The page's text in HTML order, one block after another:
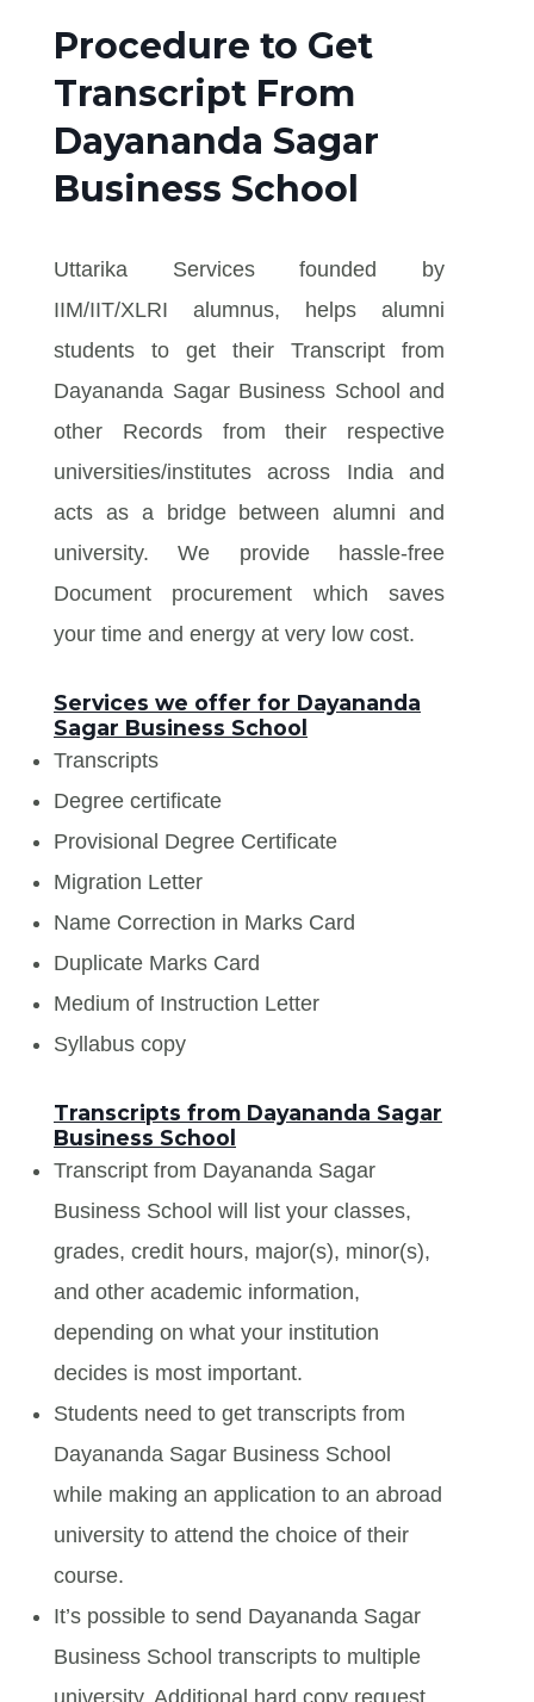
Procedure to Get
Transcript From
Dayananda Sagar
Business School
Uttarika Services founded by
IIM/IIT/XLRI alumnus, helps alumni
students to get their Transcript from
Dayananda Sagar Business School and
other Records from their respective
universities/institutes across India and
acts as a bridge between alumni and
university. We provide hassle-free
Document procurement which saves
your time and energy at very low cost.
Services we offer for Dayananda
Sagar Business School
Transcripts
Degree certificate
Provisional Degree Certificate
Migration Letter
Name Correction in Marks Card
Duplicate Marks Card
Medium of Instruction Letter
Syllabus copy
Transcripts from Dayananda Sagar
Business School
Transcript from Dayananda Sagar
Business School will list your classes,
grades, credit hours, major(s), minor(s),
and other academic information,
depending on what your institution
decides is most important.
Students need to get transcripts from
Dayananda Sagar Business School
while making an application to an abroad
university to attend the choice of their
course.
It’s possible to send Dayananda Sagar
Business School transcripts to multiple
university. Additional hard copy request